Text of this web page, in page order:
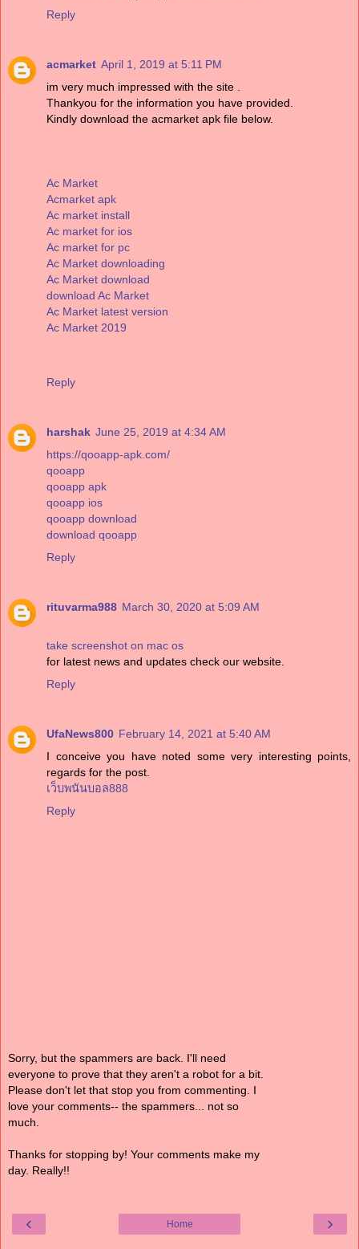
Reply
acmarket April 1, 2019 at 5:11 PM
im very much impressed with the site .
Thankyou for the information you have provided.
Kindly download the acmarket apk file below.
Ac Market
Acmarket apk
Ac market install
Ac market for ios
Ac market for pc
Ac Market downloading
Ac Market download
download Ac Market
Ac Market latest version
Ac Market 2019
Reply
harshak June 25, 2019 at 4:34 AM
https://qooapp-apk.com/
qooapp
qooapp apk
qooapp ios
qooapp download
download qooapp
Reply
rituvarma988 March 30, 2020 at 5:09 AM
take screenshot on mac os
for latest news and updates check our website.
Reply
UfaNews800 February 14, 2021 at 5:40 AM
I conceive you have noted some very interesting points,
regards for the post.
เว็บพนันบอล888
Reply
Sorry, but the spammers are back. I'll need
everyone to prove that they aren't a robot for a bit.
Please don't let that stop you from commenting. I
love your comments-- the spammers... not so
much.
Thanks for stopping by! Your comments make my
day. Really!!
‹ ›
Home